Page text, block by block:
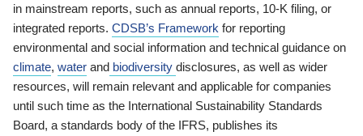
in mainstream reports, such as annual reports, 10-K filing, or
integrated reports. CDSB’s Framework for reporting
environmental and social information and technical guidance on
climate, water and biodiversity disclosures, as well as wider
resources, will remain relevant and applicable for companies
until such time as the International Sustainability Standards
Board, a standards body of the IFRS, publishes its